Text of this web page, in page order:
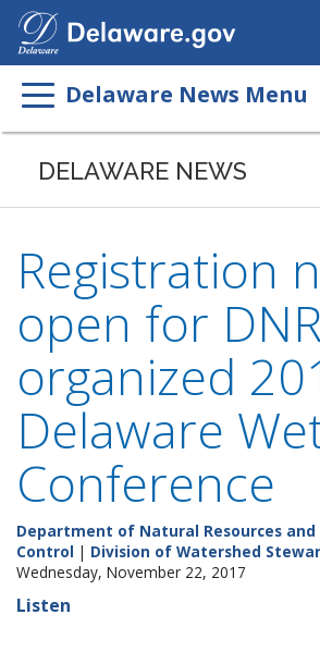
Delaware News Menu
DELAWARE NEWS
Registration
open for
organized
Delaware
Conference
Department of Natural Resources
Control | Division of Watershed
Wednesday, November 22, 2017
Listen